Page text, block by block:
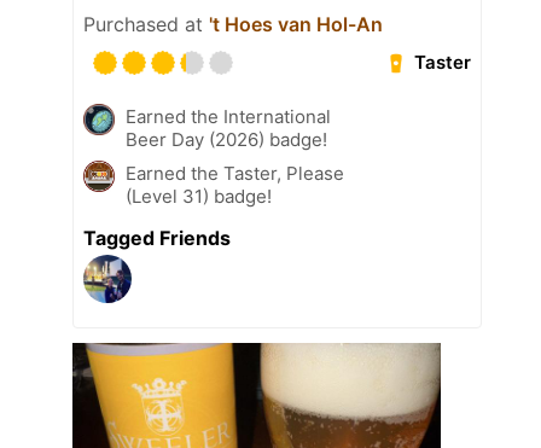
Purchased at 't Hoes van Hol-An
Taster
Earned the International
Beer Day (2026) badge!
Earned the Taster, Please
(Level 31) badge!
Tagged Friends